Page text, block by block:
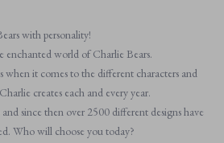
with personality!
enchanted world of Charlie Bears.
when it comes to the different characters and
creates each and every year.
since then over 2500 different designs have
Who will choose you today?